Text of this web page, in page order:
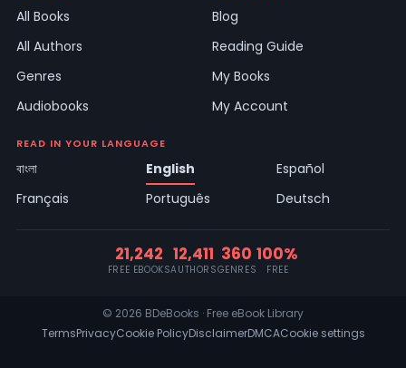
All Books
All Authors
Genres
Audiobooks
Blog
Reading Guide
My Books
My Account
READ IN YOUR LANGUAGE
বাংলা English
Español
Français
Português Deutsch
21,242
FREE EBOOKS
12,411
AUTHORS
360
GENRES
100%
FREE
© 2026 BDeBooks · Free eBook Library
TermsPrivacyCookie PolicyDisclaimerDMCACookie settings